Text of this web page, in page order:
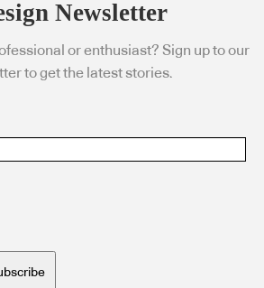
Newsletter
or enthusiast? Sign up to our
to get the latest stories.